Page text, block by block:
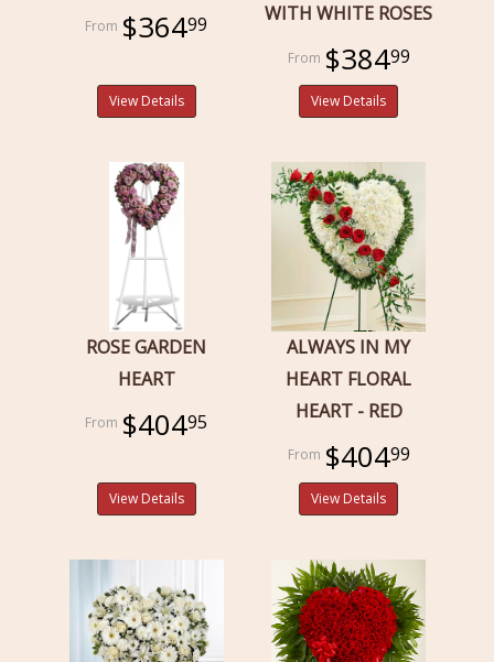
$36499
View Details
WITH WHITE ROSES
$38499
View Details
ROSE GARDEN
HEART
$40495
View Details
ALWAYS IN MY
HEART FLORAL
HEART - RED
$40499
View Details